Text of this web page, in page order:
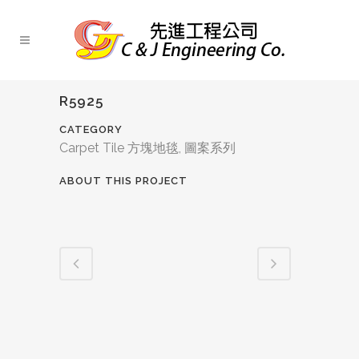
R5925
CATEGORY
Carpet Tile 方塊地毯, 圖案系列
ABOUT THIS PROJECT